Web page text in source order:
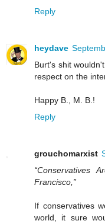
Reply
heydave
Burt's shit
respect on the
Happy B., M. B.!
Reply
grouchomarxist
“Conservatives
Francisco,”
If conservatives
world, it sure